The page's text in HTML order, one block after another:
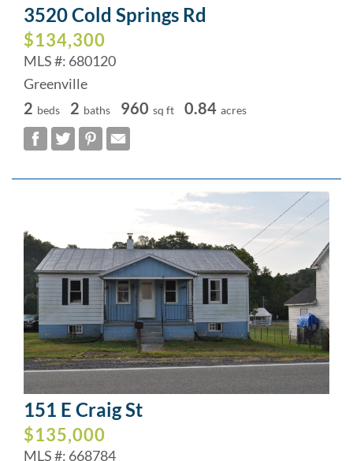
3520 Cold Springs Rd
$134,300
MLS #: 680120
Greenville
2 beds 2 baths 960 sq ft 0.84 acres
151 E Craig St
$135,000
MLS #: 668784